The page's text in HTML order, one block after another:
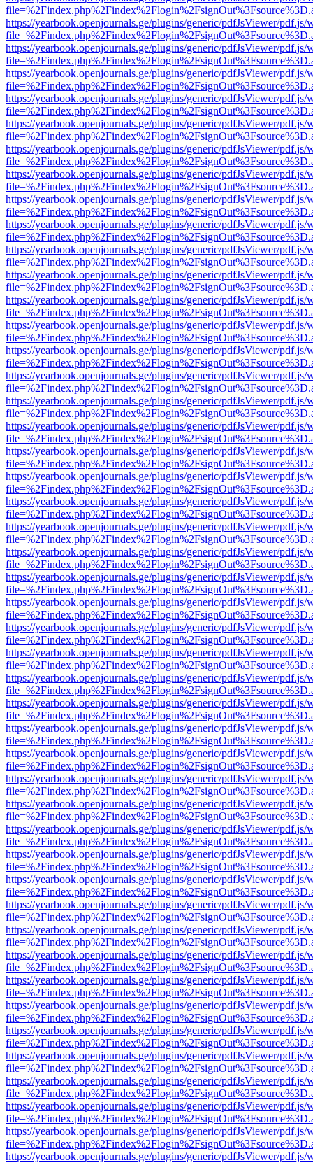
https://yearbook.openjournals.ge/plugins/generic/pdfJsViewer/pdf.js/
https://yearbook.openjournals.ge/plugins/generic/pdfJsViewer/pdf.js/
https://yearbook.openjournals.ge/plugins/generic/pdfJsViewer/pdf.js/
https://yearbook.openjournals.ge/plugins/generic/pdfJsViewer/pdf.js/
https://yearbook.openjournals.ge/plugins/generic/pdfJsViewer/pdf.js/
https://yearbook.openjournals.ge/plugins/generic/pdfJsViewer/pdf.js/
https://yearbook.openjournals.ge/plugins/generic/pdfJsViewer/pdf.js/
https://yearbook.openjournals.ge/plugins/generic/pdfJsViewer/pdf.js/
https://yearbook.openjournals.ge/plugins/generic/pdfJsViewer/pdf.js/
https://yearbook.openjournals.ge/plugins/generic/pdfJsViewer/pdf.js/
https://yearbook.openjournals.ge/plugins/generic/pdfJsViewer/pdf.js/
https://yearbook.openjournals.ge/plugins/generic/pdfJsViewer/pdf.js/
https://yearbook.openjournals.ge/plugins/generic/pdfJsViewer/pdf.js/
https://yearbook.openjournals.ge/plugins/generic/pdfJsViewer/pdf.js/
https://yearbook.openjournals.ge/plugins/generic/pdfJsViewer/pdf.js/
https://yearbook.openjournals.ge/plugins/generic/pdfJsViewer/pdf.js/
https://yearbook.openjournals.ge/plugins/generic/pdfJsViewer/pdf.js/
https://yearbook.openjournals.ge/plugins/generic/pdfJsViewer/pdf.js/
https://yearbook.openjournals.ge/plugins/generic/pdfJsViewer/pdf.js/
https://yearbook.openjournals.ge/plugins/generic/pdfJsViewer/pdf.js/
https://yearbook.openjournals.ge/plugins/generic/pdfJsViewer/pdf.js/
https://yearbook.openjournals.ge/plugins/generic/pdfJsViewer/pdf.js/
https://yearbook.openjournals.ge/plugins/generic/pdfJsViewer/pdf.js/
https://yearbook.openjournals.ge/plugins/generic/pdfJsViewer/pdf.js/
https://yearbook.openjournals.ge/plugins/generic/pdfJsViewer/pdf.js/
https://yearbook.openjournals.ge/plugins/generic/pdfJsViewer/pdf.js/
https://yearbook.openjournals.ge/plugins/generic/pdfJsViewer/pdf.js/
https://yearbook.openjournals.ge/plugins/generic/pdfJsViewer/pdf.js/
https://yearbook.openjournals.ge/plugins/generic/pdfJsViewer/pdf.js/
https://yearbook.openjournals.ge/plugins/generic/pdfJsViewer/pdf.js/
https://yearbook.openjournals.ge/plugins/generic/pdfJsViewer/pdf.js/
https://yearbook.openjournals.ge/plugins/generic/pdfJsViewer/pdf.js/
https://yearbook.openjournals.ge/plugins/generic/pdfJsViewer/pdf.js/
https://yearbook.openjournals.ge/plugins/generic/pdfJsViewer/pdf.js/
https://yearbook.openjournals.ge/plugins/generic/pdfJsViewer/pdf.js/
https://yearbook.openjournals.ge/plugins/generic/pdfJsViewer/pdf.js/
https://yearbook.openjournals.ge/plugins/generic/pdfJsViewer/pdf.js/
https://yearbook.openjournals.ge/plugins/generic/pdfJsViewer/pdf.js/
https://yearbook.openjournals.ge/plugins/generic/pdfJsViewer/pdf.js/
https://yearbook.openjournals.ge/plugins/generic/pdfJsViewer/pdf.js/
https://yearbook.openjournals.ge/plugins/generic/pdfJsViewer/pdf.js/
https://yearbook.openjournals.ge/plugins/generic/pdfJsViewer/pdf.js/
https://yearbook.openjournals.ge/plugins/generic/pdfJsViewer/pdf.js/
https://yearbook.openjournals.ge/plugins/generic/pdfJsViewer/pdf.js/
https://yearbook.openjournals.ge/plugins/generic/pdfJsViewer/pdf.js/
https://yearbook.openjournals.ge/plugins/generic/pdfJsViewer/pdf.js/